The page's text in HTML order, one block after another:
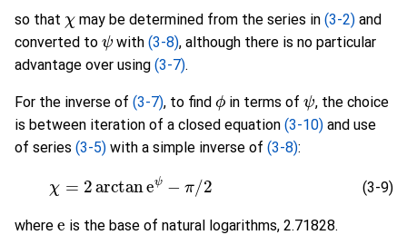
so that may be determined from the series in (3-2)and
converted to
ψ
with(3-8), although there is no particular
advantage over using (3-7).
For the inverse of (3-7), to find
ϕ
in terms of
ψ
, the choice
is between iteration of a closed equation (3-10) and use
of series (3-5) with a simple inverse of (3-8):
(3-9)
(3-9) χ arctan
where is the base of natural logarithms, 2.71828.